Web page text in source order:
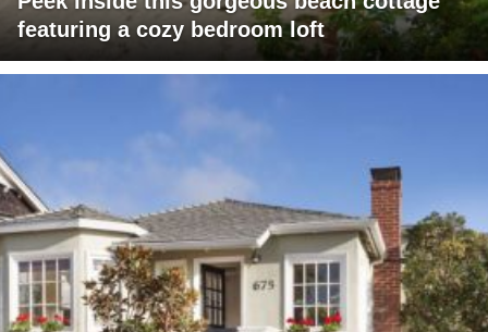
featuring a cozy bedroom loft